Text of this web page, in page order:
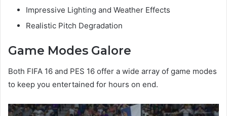
Impressive Lighting and Weather Effects
Realistic Pitch Degradation
Game Modes Galore
Both FIFA 16 and PES 16 offer a wide array of game modes
to keep you entertained for hours on end.